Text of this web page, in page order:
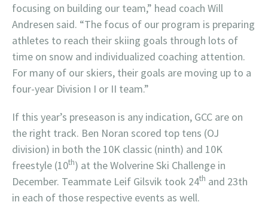
focusing on building our team,” head coach Will
Andresen said. “The focus of our program is preparing
athletes to reach their skiing goals through lots of
time on snow and individualized coaching attention.
For many of our skiers, their goals are moving up to a
four-year Division I or II team.”
If this year’s preseason is any indication, GCC are on
the right track. Ben Noran scored top tens (OJ
division) in both the 10K classic (ninth) and 10K
freestyle (10th) at the Wolverine Ski Challenge in
December. Teammate Leif Gilsvik took 24th and 23th
in each of those respective events as well.